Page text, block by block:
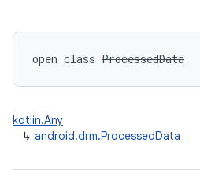
open class ProcessedData
kotlin.Any
↳ android.drm.ProcessedData